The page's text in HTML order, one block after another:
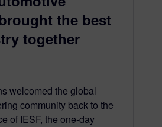
the best
together
welcomed the global
community back to the
of IESF, the one-day